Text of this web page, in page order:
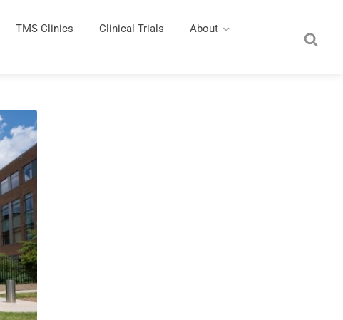
TMS Clinics Clinical Trials About